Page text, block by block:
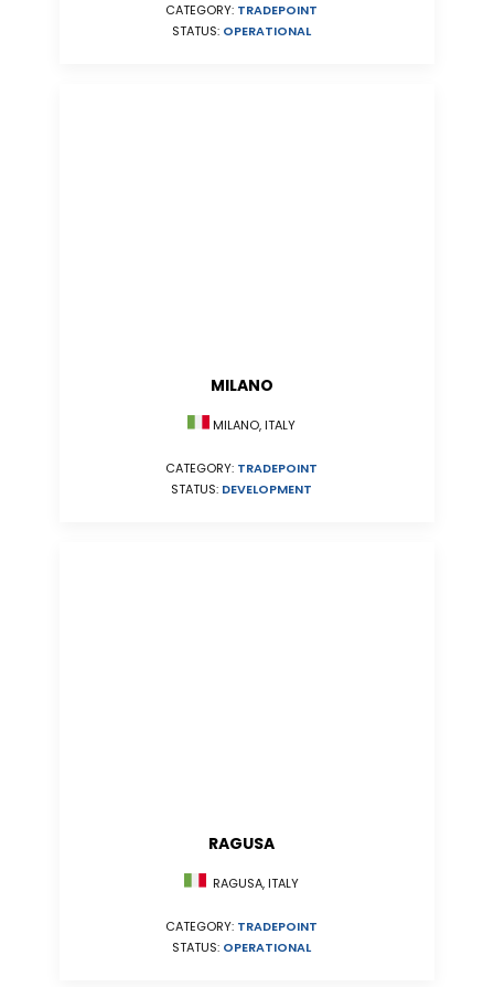
CATEGORY: TRADEPOINT
STATUS: OPERATIONAL
MILANO
MILANO, ITALY
CATEGORY: TRADEPOINT
STATUS: DEVELOPMENT
RAGUSA
RAGUSA, ITALY
CATEGORY: TRADEPOINT
STATUS: OPERATIONAL